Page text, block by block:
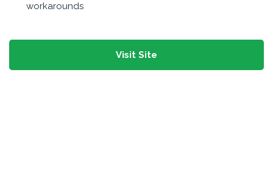
workarounds
Visit Site